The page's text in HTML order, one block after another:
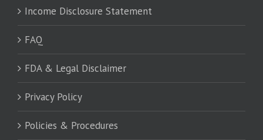
Income Disclosure Statement
FAQ
FDA & Legal Disclaimer
Privacy Policy
Policies & Procedures